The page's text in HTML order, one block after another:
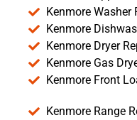
Kenmore Washer
Kenmore
Kenmore Dryer
Kenmore Gas
Kenmore Front
Kenmore Range